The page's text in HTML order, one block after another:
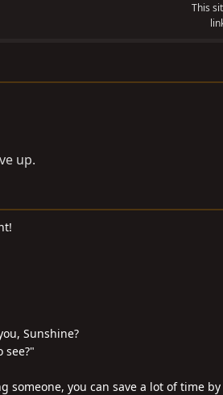
This
up.
Sunshine?
see?"
someone, you can save a lot of time